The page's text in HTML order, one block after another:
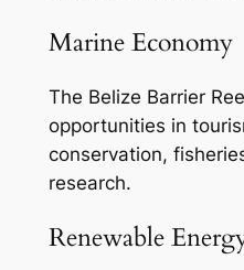
Marine Economy
The Belize Barrier
opportunities in
conservation,
research.
Renewable